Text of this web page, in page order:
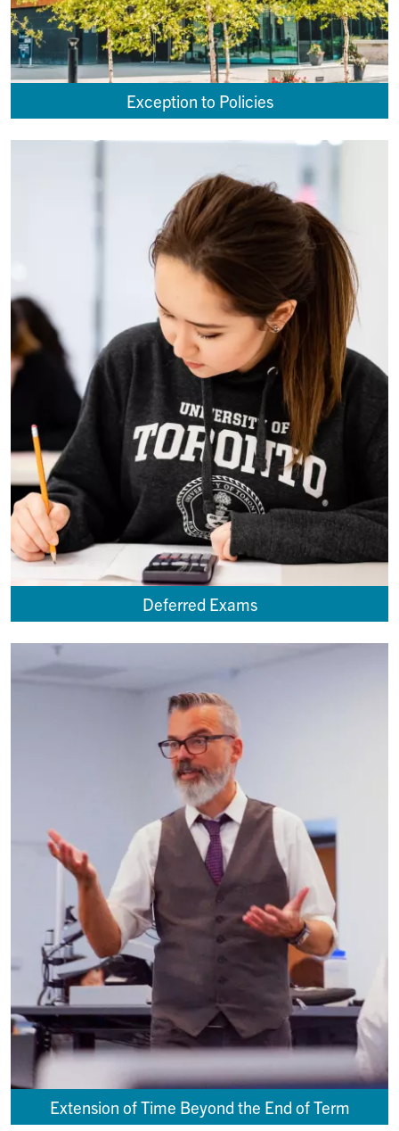
Exception to Policies
Deferred Exams
Extension of Time Beyond the End of Term